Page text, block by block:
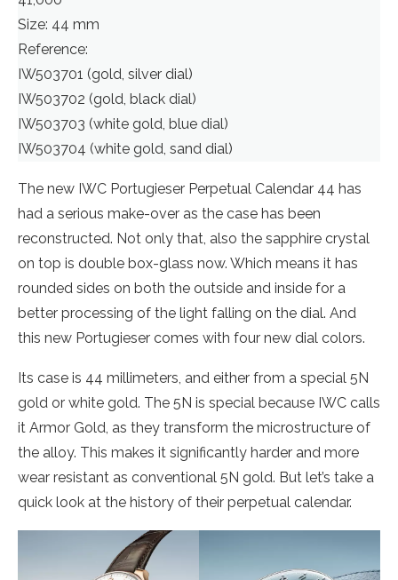
Size: 44 mm
Reference:
IW503701 (gold, silver dial)
IW503702 (gold, black dial)
IW503703 (white gold, blue dial)
IW503704 (white gold, sand dial)
The new IWC Portugieser Perpetual Calendar 44 has
had a serious make-over as the case has been
reconstructed. Not only that, also the sapphire crystal
on top is double box-glass now. Which means it has
rounded sides on both the outside and inside for a
better processing of the light falling on the dial. And
this new Portugieser comes with four new dial colors.
Its case is 44 millimeters, and either from a special 5N
gold or white gold. The 5N is special because IWC calls
it Armor Gold, as they transform the microstructure of
the alloy. This makes it significantly harder and more
wear resistant as conventional 5N gold. But let’s take a
quick look at the history of their perpetual calendar.